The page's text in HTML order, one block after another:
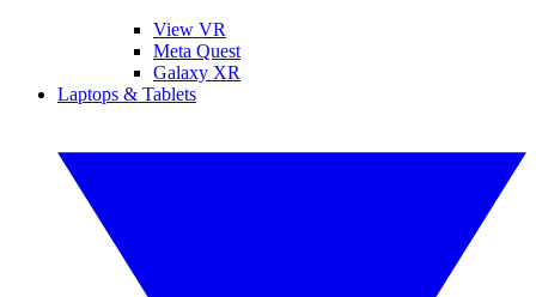
View VR
Meta Quest
Galaxy XR
Laptops & Tablets